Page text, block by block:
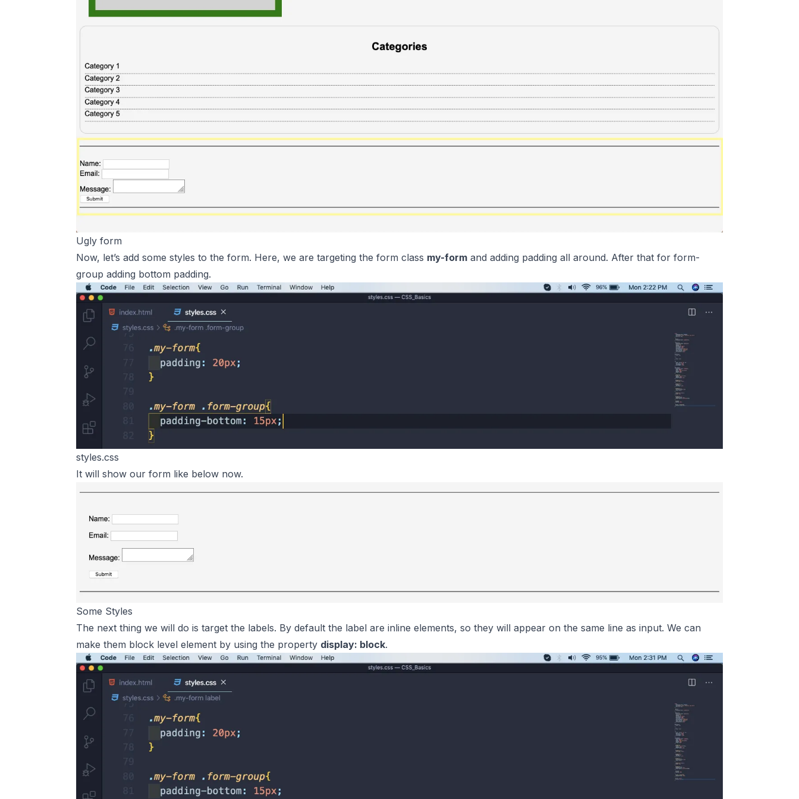
Ugly form
Now, let’s add some styles to the form. Here, we are targeting the form class my-form and adding padding all around. After that for form-
group adding bottom padding.
styles.css
It will show our form like below now.
Some Styles
The next thing we will do is target the labels. By default the label are inline elements, so they will appear on the same line as input. We can
make them block level element by using the property display: block.